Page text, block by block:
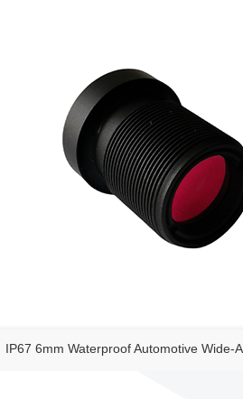
IP67 6mm Waterproof Automotive Wide-